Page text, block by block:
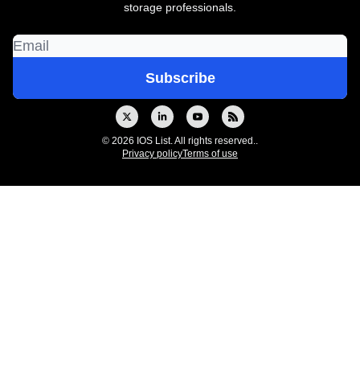
storage professionals.
© 2026 IOS List. All rights reserved..
Privacy policyTerms of use